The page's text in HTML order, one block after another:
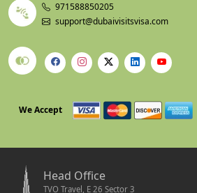
971588850205
support@dubaivisitsvisa.com
We Accept
Head Office
TVO Travel, E 26 Sector 3